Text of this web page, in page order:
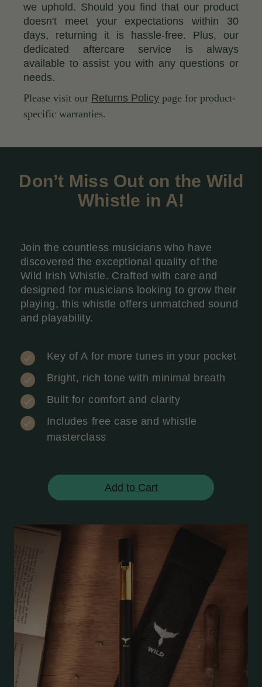
we uphold. Should you find that our product
doesn't meet your expectations within 30
days, returning it is hassle-free. Plus, our
dedicated aftercare service is always
available to assist you with any questions or
needs.
Please visit our Returns Policy page for product-
specific warranties.
Don’t Miss Out on the Wild
Whistle in A!
Join the countless musicians who have
discovered the exceptional quality of the
Wild Irish Whistle. Crafted with care and
designed for musicians looking to grow their
playing, this whistle offers unmatched sound
and playability.
Key of A for more tunes in your pocket
Bright, rich tone with minimal breath
Built for comfort and clarity
Includes free case and whistle
masterclass
Add to Cart